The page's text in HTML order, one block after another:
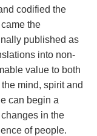
codified the
the
published as
into non-
value to both
mind, spirit and
can begin a
in the
of people.